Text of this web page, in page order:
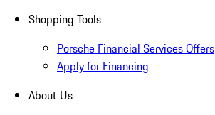
Shopping Tools
Porsche Financial Services Offers
Apply for Financing
About Us